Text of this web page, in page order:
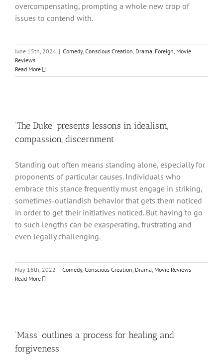
overcompensating, prompting a whole new crop of
issues to contend with.
June 15th, 2024 | Comedy, Conscious Creation, Drama, Foreign, Movie
Reviews
Read More
‘The Duke’ presents lessons in idealism,
compassion, discernment
Standing out often means standing alone, especially for
proponents of particular causes. Individuals who
embrace this stance frequently must engage in striking,
sometimes-outlandish behavior that gets them noticed
in order to get their initiatives noticed. But having to go
to such lengths can be exasperating, frustrating and
even legally challenging.
May 16th, 2022 | Comedy, Conscious Creation, Drama, Movie Reviews
Read More
‘Mass’ outlines a process for healing and
forgiveness